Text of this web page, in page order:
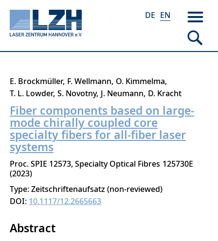
Skip
main
content
DE EN
E. Brockmüller F. Wellmann O. Kimmelma
T. L. Lowder S. Novotny J. Neumann D. Kracht
Fiber components based on large-
mode chirally coupled core
specialty fibers for all-fiber laser
systems
Proc. SPIE 12573, Specialty Optical Fibres 125730E
2023
Type: Zeitschriftenaufsatz (non-reviewed)
DOI: 10.1117/12.2665663
Abstract